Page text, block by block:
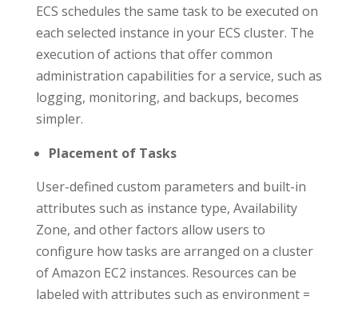
ECS schedules the same task to be executed on
each selected instance in your ECS cluster. The
execution of actions that offer common
administration capabilities for a service, such as
logging, monitoring, and backups, becomes
simpler.
Placement of Tasks
User-defined custom parameters and built-in
attributes such as instance type, Availability
Zone, and other factors allow users to
configure how tasks are arranged on a cluster
of Amazon EC2 instances. Resources can be
labeled with attributes such as environment =